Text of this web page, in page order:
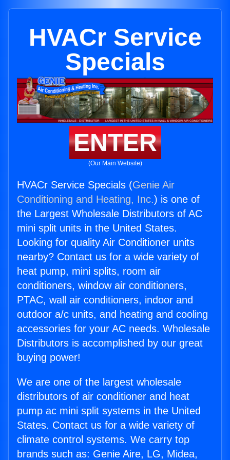
HVACr Service
Specials
ENTER
(Our Main Website)
HVACr Service Specials (Genie Air
Conditioning and Heating, Inc.) is one of
the Largest Wholesale Distributors of AC
mini split units in the United States.
Looking for quality Air Conditioner units
nearby? Contact us for a wide variety of
heat pump, mini splits, room air
conditioners, window air conditioners,
PTAC, wall air conditioners, indoor and
outdoor a/c units, and heating and cooling
accessories for your AC needs. Wholesale
Distributors is accomplished by our great
buying power!
We are one of the largest wholesale
distributors of air conditioner and heat
pump ac mini split systems in the United
States. Contact us for a wide variety of
climate control systems. We carry top
brands such as: Genie Aire, LG, Midea,